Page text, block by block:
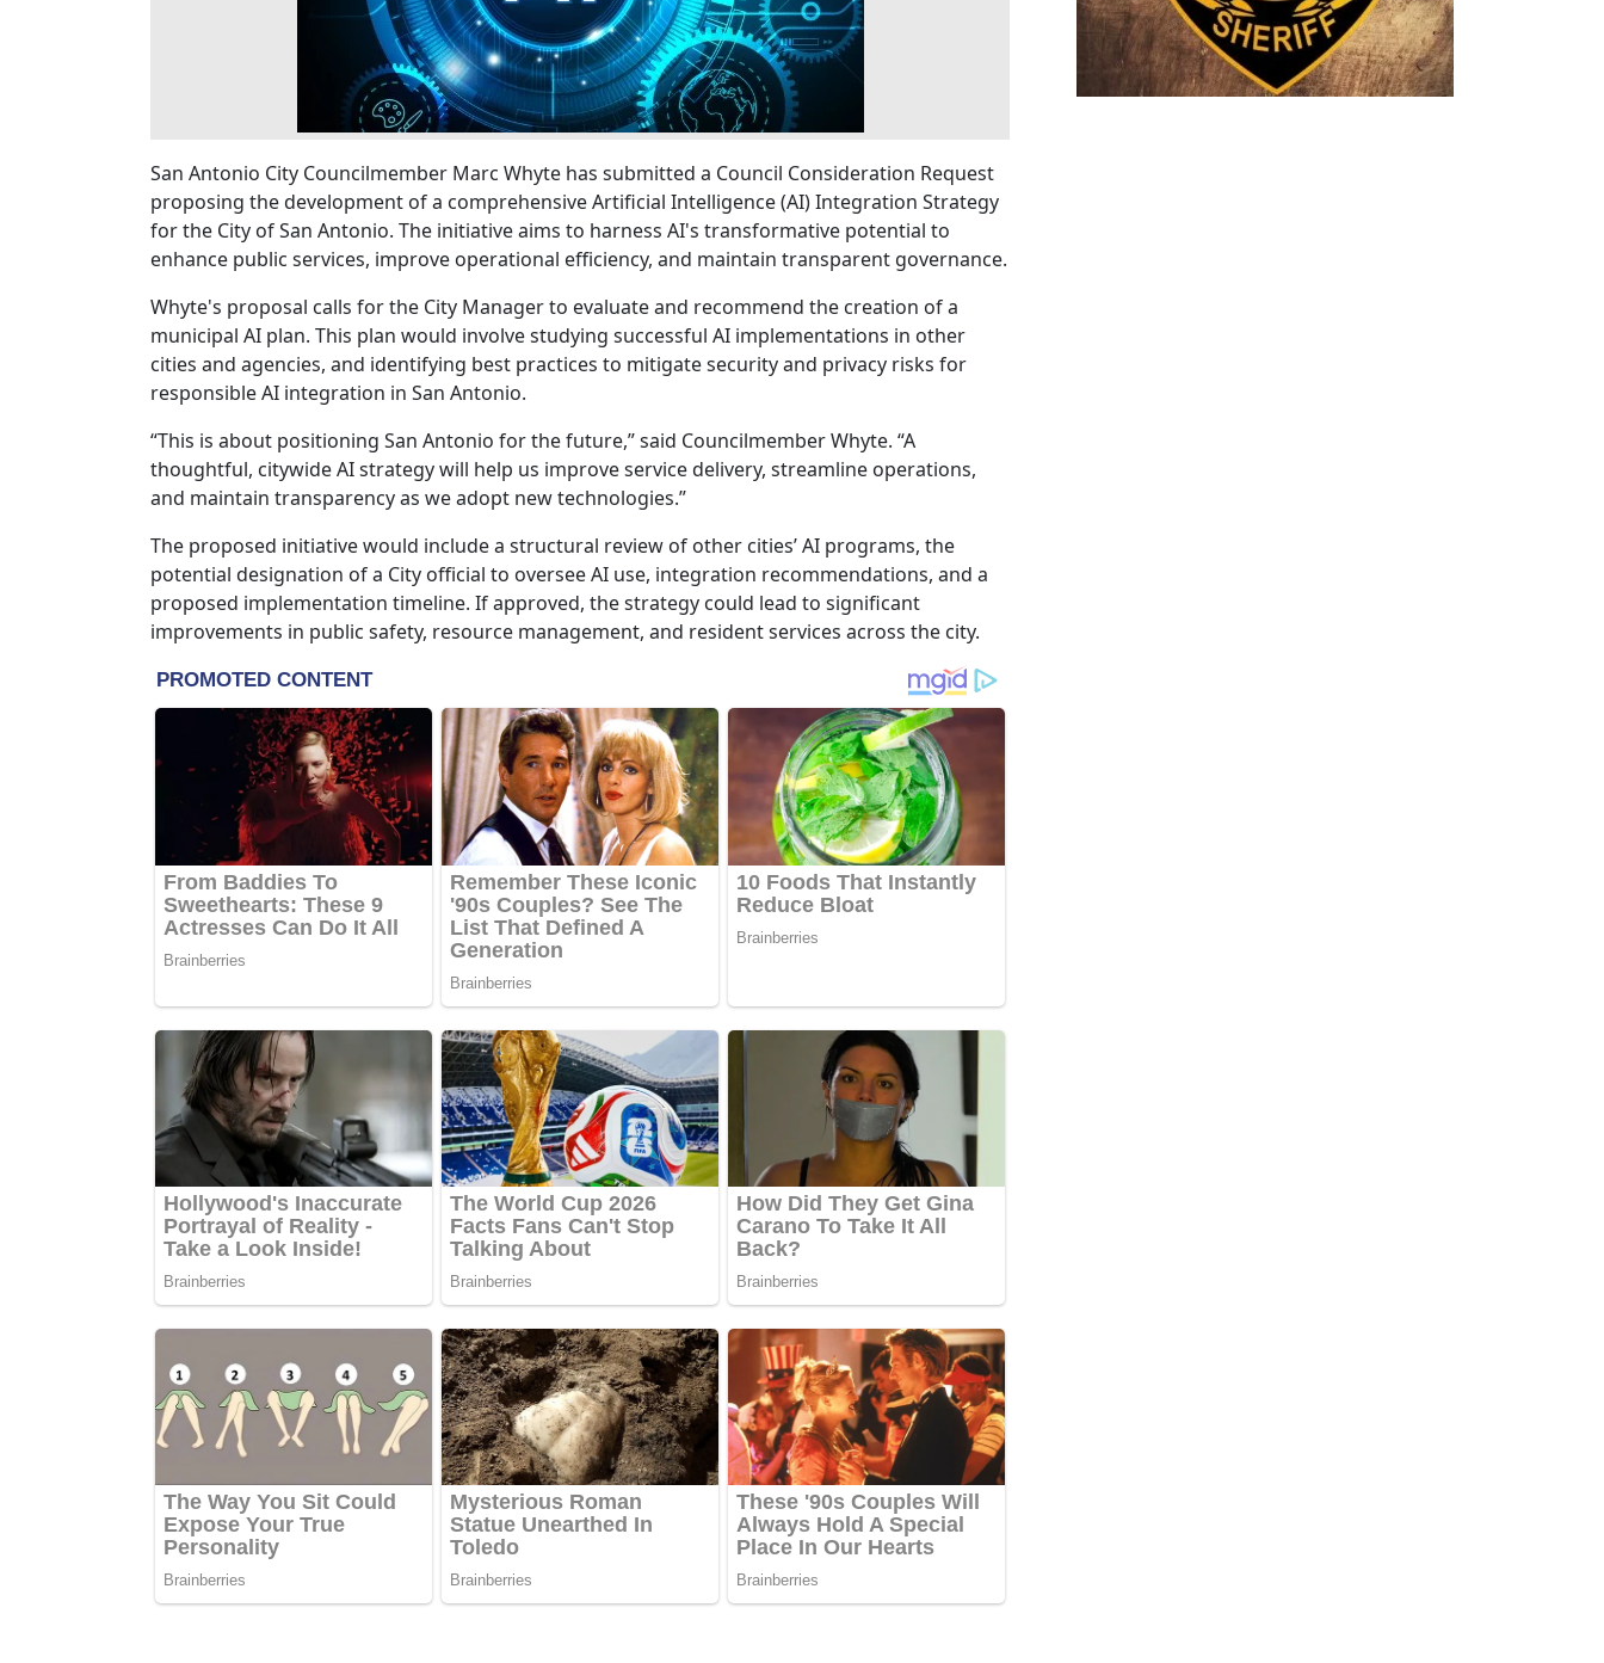
San Antonio City Councilmember Marc Whyte has submitted a Council Consideration Request
proposing the development of a comprehensive Artificial Intelligence (AI) Integration Strategy
for the City of San Antonio. The initiative aims to harness AI's transformative potential to
enhance public services, improve operational efficiency, and maintain transparent governance.
Whyte's proposal calls for the City Manager to evaluate and recommend the creation of a
municipal AI plan. This plan would involve studying successful AI implementations in other
cities and agencies, and identifying best practices to mitigate security and privacy risks for
responsible AI integration in San Antonio.
“This is about positioning San Antonio for the future,” said Councilmember Whyte. “A
thoughtful, citywide AI strategy will help us improve service delivery, streamline operations,
and maintain transparency as we adopt new technologies.”
The proposed initiative would include a structural review of other cities’ AI programs, the
potential designation of a City official to oversee AI use, integration recommendations, and a
proposed implementation timeline. If approved, the strategy could lead to significant
improvements in public safety, resource management, and resident services across the city.